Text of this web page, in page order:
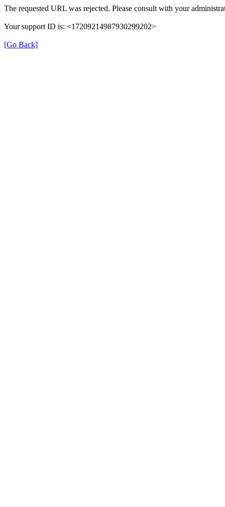
The requested URL was rejected. Please consult with your
Your support ID is: <17209214987930299202>
[Go Back]